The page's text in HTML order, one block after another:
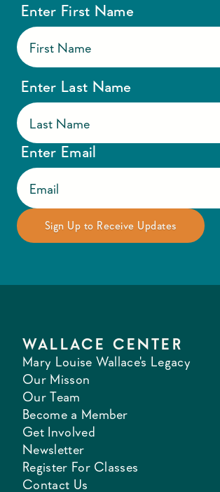
Enter First Name
Enter Last Name
Enter Email
WALLACE CENTER
Mary Louise Wallace's Legacy
Our Misson
Our Team
Become a Member
Get Involved
Newsletter
Register For Classes
Contact Us